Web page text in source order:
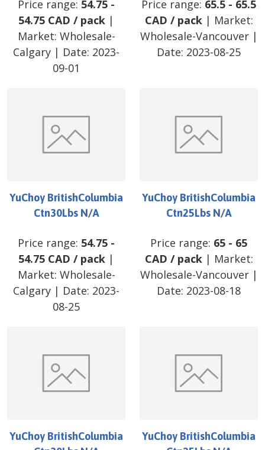
Price range: 54.75 -
54.75 CAD / pack |
Market: Wholesale-
Calgary | Date: 2023-
09-01
Price range: 65.5 - 65.5
CAD / pack| Market:
Wholesale-Vancouver|
Date: 2023-08-25
YuChoy BritishColumbia
Ctn30Lbs N/A
Price range: 54.75 -
54.75 CAD / pack |
Market: Wholesale-
Calgary | Date: 2023-
08-25
YuChoy BritishColumbia
Ctn25Lbs N/A
Price range: 65 - 65
CAD / pack| Market:
Wholesale-Vancouver|
Date: 2023-08-18
YuChoy BritishColumbia
YuChoy BritishColumbia